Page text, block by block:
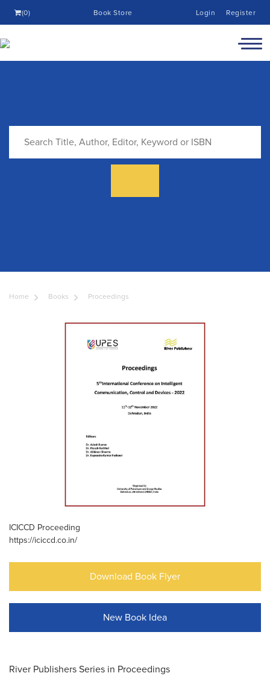
(0) Book Store Login Register
Home Books Proceedings
ICICCD Proceeding
https://iciccd.co.in/
Download Book Flyer
New Book Idea
River Publishers Series in Proceedings